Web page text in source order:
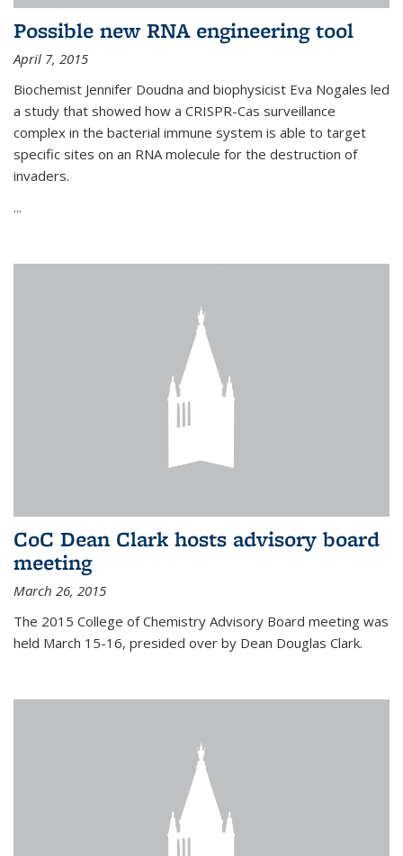
Possible new RNA engineering tool
April 7, 2015
Biochemist Jennifer Doudna and biophysicist Eva Nogales led
a study that showed how a CRISPR-Cas surveillance
complex in the bacterial immune system is able to target
specific sites on an RNA molecule for the destruction of
invaders.
...
CoC Dean Clark hosts advisory board
meeting
March 26, 2015
The 2015 College of Chemistry Advisory Board meeting was
held March 15-16, presided over by Dean Douglas Clark.